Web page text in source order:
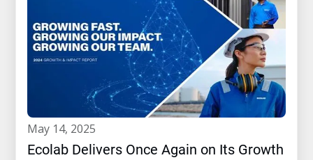
may 14, 2025
Ecolab Delivers Once Again on Its Growth